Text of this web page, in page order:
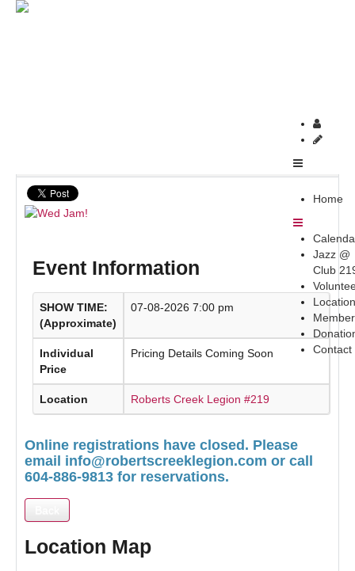
Home
Jazz @
Club
Location
Contact
Event Information
SHOW TIME:
(Approximate)
07-08-2026 7:00 pm
Individual
Price
Pricing Details Coming Soon
Location Roberts Creek Legion #219
Online registrations have closed. Please
email info@robertscreeklegion.com or call
604-886-9813 for reservations.
Location Map